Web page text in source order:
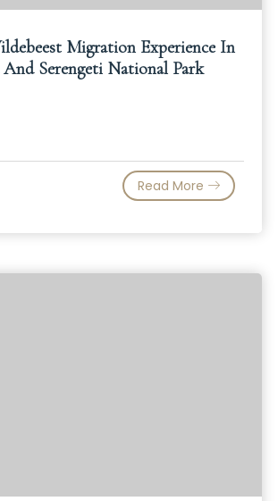
Migration Experience In
And Serengeti National Park
Read More